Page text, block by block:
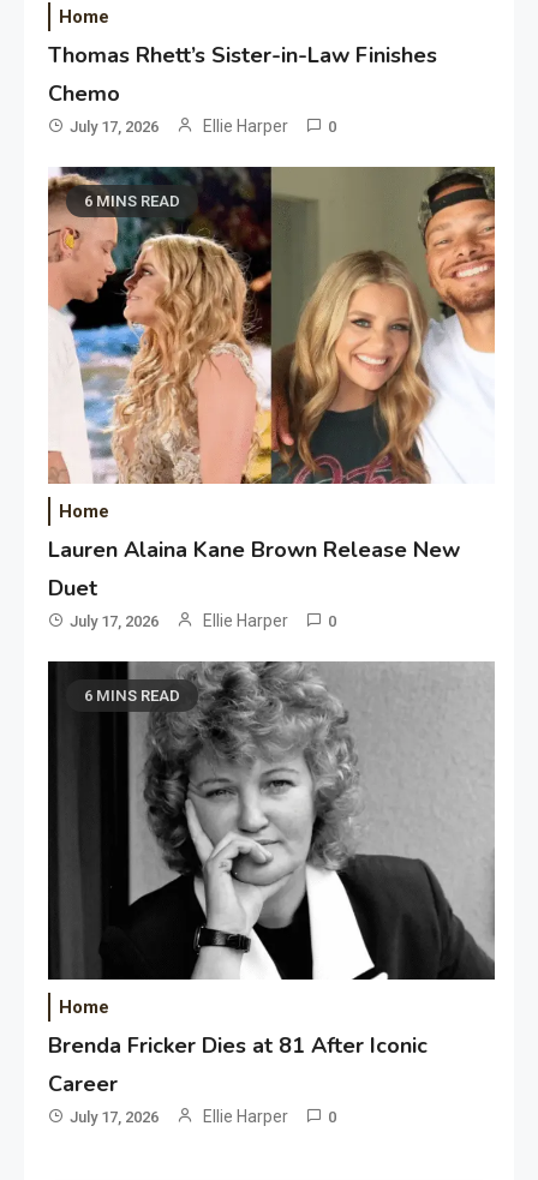
Home
Thomas Rhett’s Sister-in-Law Finishes
Chemo
July 17, 2026 Ellie Harper 0
6 MINS READ
Home
Lauren Alaina Kane Brown Release New
Duet
July 17, 2026 Ellie Harper 0
6 MINS READ
Home
Brenda Fricker Dies at 81 After Iconic
Career
July 17, 2026 Ellie Harper 0